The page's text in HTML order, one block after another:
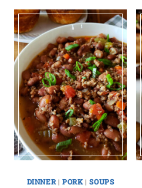
DINNER |PORK |SOUPS